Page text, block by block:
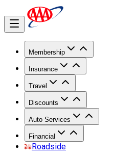
Membership
Insurance
Travel
Discounts
Auto Services
Financial
Roadside